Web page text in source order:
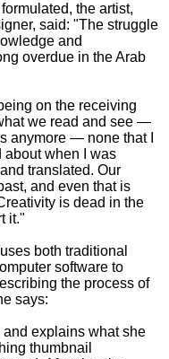
the artist,
said: "The struggle
and
overdue in the Arab
on the receiving
we read and see —
anymore — none that I
about when I was
translated. Our
and even that is
is dead in the
it."
both traditional
software to
the process of
says:
explains what she
thumbnail